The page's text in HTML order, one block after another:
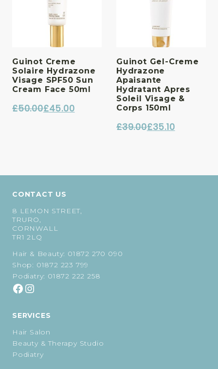
Guinot Creme
Solaire Hydrazone
Visage SPF50 Sun
Cream Face 50ml
£50.00£45.00
Guinot Gel-Creme
Hydrazone
Apaisante
Hydratant Apres
Soleil Visage &
Corps 150ml
£39.00
£39.00.
£35.10
£35.10.
CONTACT US
8 LEMON STREET,
TRURO,
CORNWALL
TR1 2LQ
Hair & Beauty: 01872 270 090
Shop: 01872 223 799
Podiatry: 01872 222 258
SERVICES
Hair Salon
Beauty & Therapy Studio
Podiatry